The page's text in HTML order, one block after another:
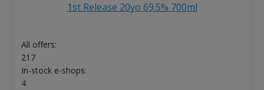
1st Release 20yo 69.5% 700ml
All offers:
217
In-stock e-shops:
4